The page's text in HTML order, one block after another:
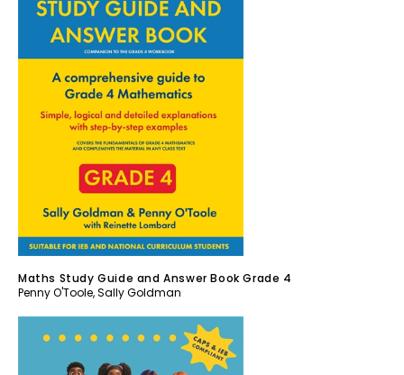
Maths Study Guide and Answer Book Grade 4
Penny O'Toole,Sally Goldman